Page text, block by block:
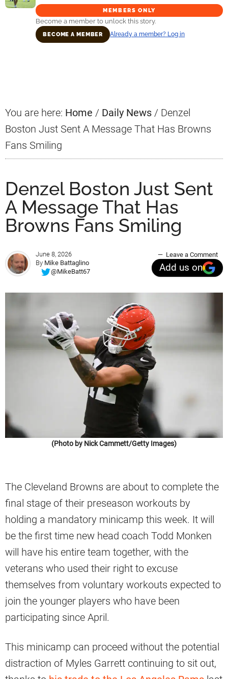
MEMBERS ONLY
Become a member to unlock this story.
BECOME A MEMBER Already a member? Log in
You are here: Home / Daily News / Denzel
Boston Just Sent A Message That Has Browns
Fans Smiling
Denzel Boston Just Sent
A Message That Has
Browns Fans Smiling
June 8, 2026
By Mike Battaglino
@MikeBatt67
Leave a Comment
Add us on
(Photo by Nick Cammett/Getty Images)
The Cleveland Browns are about to complete the
final stage of their preseason workouts by
holding a mandatory minicamp this week. It will
be the first time new head coach Todd Monken
will have his entire team together, with the
veterans who used their right to excuse
themselves from voluntary workouts expected to
join the younger players who have been
participating since April.
This minicamp can proceed without the potential
distraction of Myles Garrett continuing to sit out,